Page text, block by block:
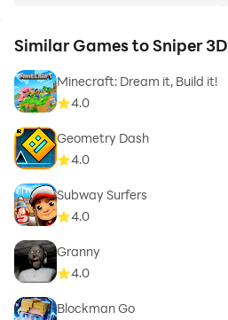
Similar Games to Sniper 3D
Minecraft: Dream it, Build it!
4.0
Geometry Dash
4.0
Subway Surfers
4.0
Granny
4.0
Blockman Go